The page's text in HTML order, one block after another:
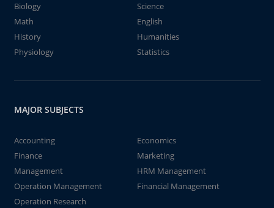
Biology
Science
Math
English
History
Humanities
Physiology
Statistics
MAJOR SUBJECTS
Accounting
Economics
Finance
Marketing
Management
HRM Management
Operation Management
Financial Management
Operation Research